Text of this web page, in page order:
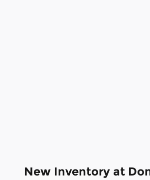
New Inventory at